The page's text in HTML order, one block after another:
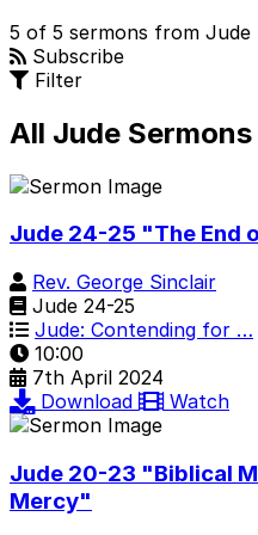
5 of 5 sermons from Jude
Subscribe
Filter
All Jude Sermons
Jude 24-25 "The End
Rev. George Sinclair
Jude 24-25
Jude: Contending for …
10:00
7th April 2024
Download
Watch
Jude 20-23 "Biblical
Mercy"